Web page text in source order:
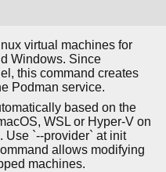
virtual machines for
Windows. Since
this command creates
Podman service.
based on the
WSL or Hyper-V on
Use `--provider` at init
allows modifying
machines.